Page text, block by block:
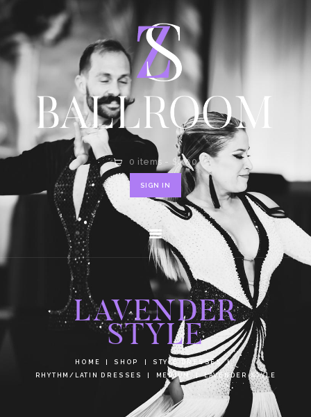
0 items - $0.00
SIGN IN
LAVENDER
STYLE
HOME SHOP
STYLE DRESSES
RHYTHM/LATIN DRESSES
MEDIUM LAVENDER STYLE
HOME
SHOP
CONTACT